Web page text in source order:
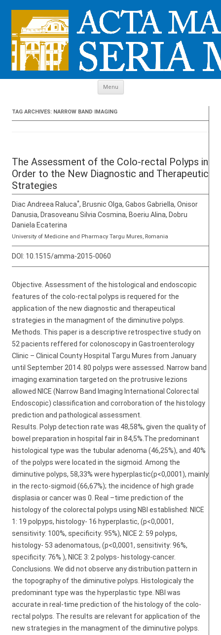
Menu
TAG ARCHIVES: NARROW BAND IMAGING
The Assessment of the Colo-rectal Polyps in
Order to the New Diagnostic and Therapeutic
Strategies
Diac Andreea Raluca*, Brusnic Olga, Gabos Gabriella, Onisor
Danusia, Drasoveanu Silvia Cosmina, Boeriu Alina, Dobru
Daniela Ecaterina
University of Medicine and Pharmacy Targu Mures, Romania
DOI: 10.1515/amma-2015-0060
Objective. Assessment of the histological and endoscopic
features of the colo-rectal polyps is requered for the
application of the new diagnostic and therapeutical
strategies in the managment of the diminutive polyps.
Methods. This paper is a descriptive retrospective study on
52 pacients reffered for colonoscopy in Gastroenterology
Clinic – Clinical County Hospital Targu Mures from January
until September 2014. 80 polyps were assessed. Narrow band
imaging examination targeted on the protrusive lezions
allowed NICE (Narrow Band Imaging International Colorectal
Endoscopic) classification and corroboration of the histology
prediction and pathological assessment.
Results. Polyp detection rate was 48,58%, given the quality of
bowel preparation in hospital fair in 84,5%.The predominant
histological type was the tubular adenoma (46,25%), and 40%
of the polyps were located in the sigmoid. Among the
diminutive polyps, 58,33% were hyperplastic(p<0,0001), mainly
in the recto-sigmoid (66,67%); the incidence of high grade
displasia or cancer was 0. Real –time prediction of the
histology of the colorectal polyps using NBI established: NICE
1: 19 polpyps, histology- 16 hyperplastic, (p<0,0001,
sensitivity: 100%, specificity: 95%), NICE 2: 59 polyps,
histology- 53 adenomatous, (p<0,0001, sensitivity: 96%,
specificity: 76% ), NICE 3: 2 polyps- histology-cancer.
Conclusions. We did not observe any distribution pattern in
the topography of the diminutive polyps. Histologicaly the
predominant type was the hyperplastic type. NBI was
accurate in real-time prediction of the histology of the colo-
rectal polyps. The results are relevant for application of the
new strategies in the managment of the diminutive polyps.